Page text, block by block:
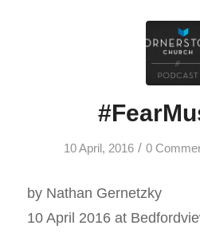
10 April, 2016 / 0
by Nathan Gernetzky
10 April 2016 at